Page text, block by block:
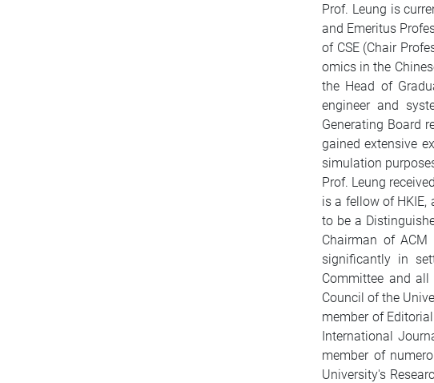
Prof. Leung is
and Emeritus
of CSE (Chair
omics in the
the Head of
engineer and
Generating Board
gained extensive
simulation
Prof. Leung
is a fellow of HKIE,
to be a
Chairman of
significantly in
Committee and
Council of the
member of
International
member of
University's